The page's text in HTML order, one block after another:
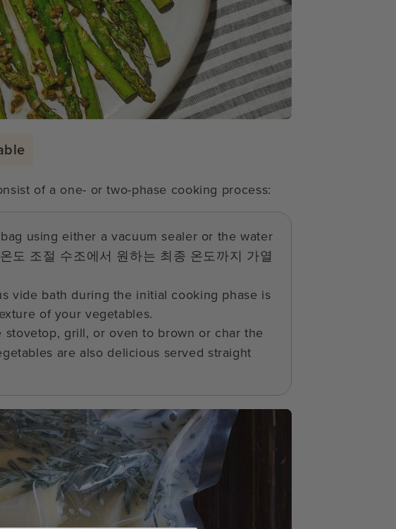
of a one- or two-phase cooking process:
using either a vacuum sealer or the water
온도 조절 수조에서 원하는 최종 온도까지 가열
vide bath during the initial cooking phase is
of your vegetables.
grill, or oven to brown or char the
are also delicious served straight